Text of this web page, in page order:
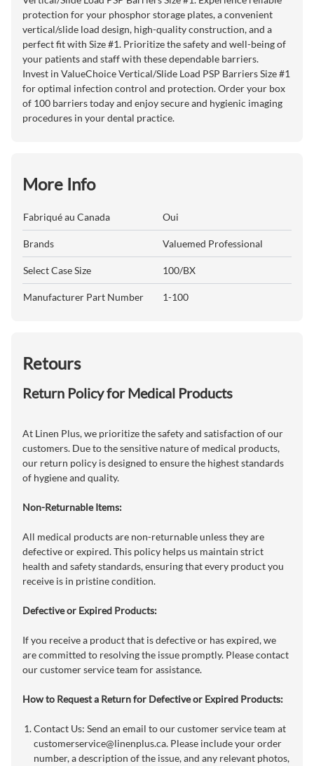
protection for your phosphor storage plates, a convenient
vertical/slide load design, high-quality construction, and a
perfect fit with Size #1. Prioritize the safety and well-being of
your patients and staff with these dependable barriers.
Invest in ValueChoice Vertical/Slide Load PSP Barriers Size #1
for optimal infection control and protection. Order your box
of 100 barriers today and enjoy secure and hygienic imaging
procedures in your dental practice.
More Info
Fabriqué au Canada Oui
Brands Valuemed Professional
Select Case Size 100/BX
Manufacturer Part Number 1-100
Retours
Return Policy for Medical Products
At Linen Plus, we prioritize the safety and satisfaction of our
customers. Due to the sensitive nature of medical products,
our return policy is designed to ensure the highest standards
of hygiene and quality.
Non-Returnable Items:
All medical products are non-returnable unless they are
defective or expired. This policy helps us maintain strict
health and safety standards, ensuring that every product you
receive is in pristine condition.
Defective or Expired Products:
If you receive a product that is defective or has expired, we
are committed to resolving the issue promptly. Please contact
our customer service team for assistance.
How to Request a Return for Defective or Expired Products:
Contact Us: Send an email to our customer service team at
customerservice@linenplus.ca. Please include your order
number, a description of the issue, and any relevant photos,